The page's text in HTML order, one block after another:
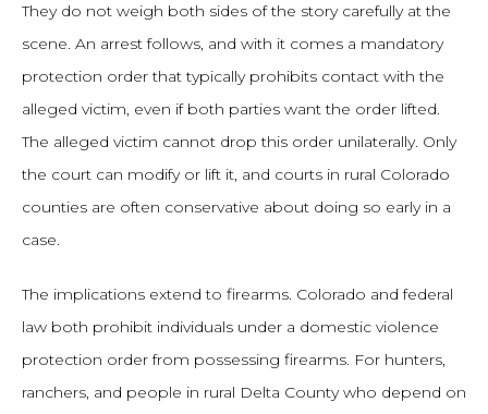
They do not weigh both sides of the story carefully at the
scene. An arrest follows, and with it comes a mandatory
protection order that typically prohibits contact with the
alleged victim, even if both parties want the order lifted.
The alleged victim cannot drop this order unilaterally. Only
the court can modify or lift it, and courts in rural Colorado
counties are often conservative about doing so early in a
case.
The implications extend to firearms. Colorado and federal
law both prohibit individuals under a domestic violence
protection order from possessing firearms. For hunters,
ranchers, and people in rural Delta County who depend on